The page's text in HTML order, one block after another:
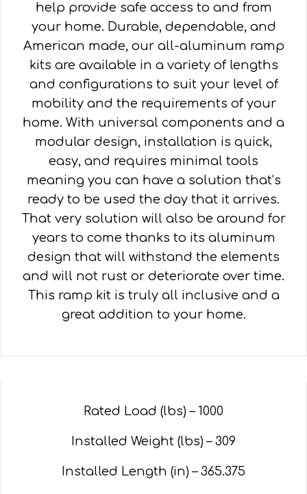
help provide safe access to and from
your home. Durable, dependable, and
American made, our all-aluminum ramp
kits are available in a variety of lengths
and configurations to suit your level of
mobility and the requirements of your
home. With universal components and a
modular design, installation is quick,
easy, and requires minimal tools
meaning you can have a solution that’s
ready to be used the day that it arrives.
That very solution will also be around for
years to come thanks to its aluminum
design that will withstand the elements
and will not rust or deteriorate over time.
This ramp kit is truly all inclusive and a
great addition to your home.
Rated Load (lbs) – 1000
Installed Weight (lbs) – 309
Installed Length (in) – 365.375